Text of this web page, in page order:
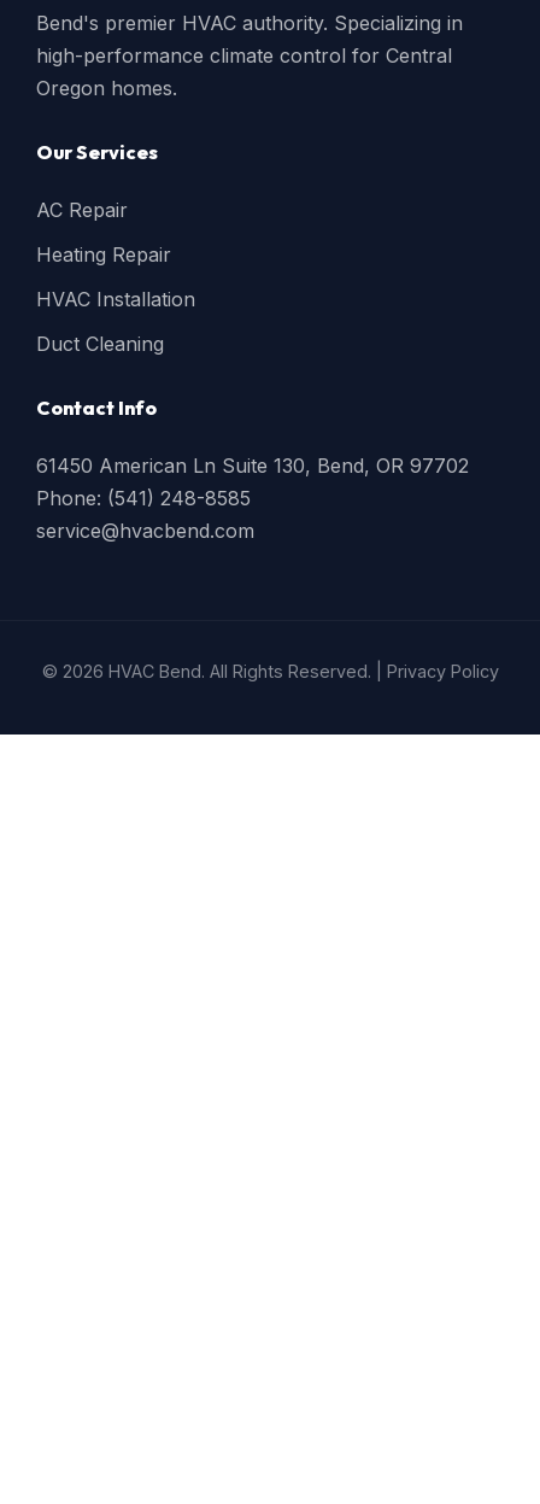
Bend's premier HVAC authority. Specializing in
high-performance climate control for Central
Oregon homes.
Our Services
AC Repair
Heating Repair
HVAC Installation
Duct Cleaning
Contact Info
61450 American Ln Suite 130, Bend, OR 97702
Phone: (541) 248-8585
service@hvacbend.com
© 2026 HVAC Bend. All Rights Reserved. | Privacy Policy